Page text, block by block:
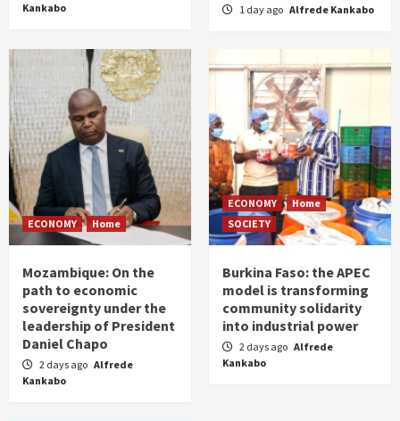
Kankabo
1 day ago Alfrede Kankabo
ECONOMY Home
Mozambique: On the
path to economic
sovereignty under the
leadership of President
Daniel Chapo
2 days ago Alfrede
Kankabo
ECONOMY
Home
SOCIETY
Burkina Faso: the APEC
model is transforming
community solidarity
into industrial power
2 days ago Alfrede
Kankabo